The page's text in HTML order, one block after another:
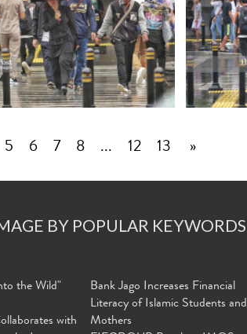
5 6 7 8 ... 12 13 »
BY POPULAR KEYWORDS
the Wild"
with
Bank Jago Increases Financial
Literacy of Islamic Students and
Mothers